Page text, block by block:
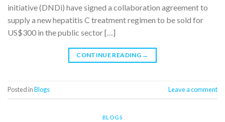
initiative (DNDi) have signed a collaboration agreement to
supply a new hepatitis C treatment regimen to be sold for
US$300 in the public sector […]
CONTINUE READING →
Posted inBlogs Leave a comment
BLOGS